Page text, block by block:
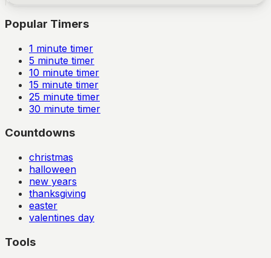
Popular Timers
1 minute timer
5 minute timer
10 minute timer
15 minute timer
25 minute timer
30 minute timer
Countdowns
christmas
halloween
new years
thanksgiving
easter
valentines day
Tools